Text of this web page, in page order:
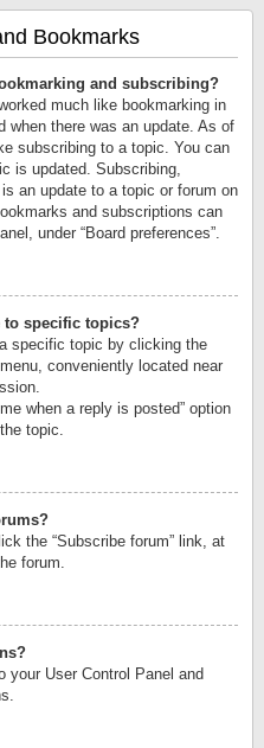
Bookmarks
and subscribing?
much like bookmarking in
when there was an update. As of
subscribing to a topic. You can
is updated. Subscribing,
an update to a topic or forum on
and subscriptions can
under “Board preferences”.
to specific topics?
specific topic by clicking the
conveniently located near
when a reply is posted” option
topic.
the “Subscribe forum” link, at
forum.
your User Control Panel and